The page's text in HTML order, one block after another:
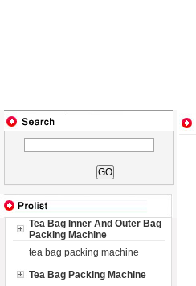
Tea Bag Inner And Outer Bag
Packing Machine
tea bag packing machine
Tea Bag Packing Machine